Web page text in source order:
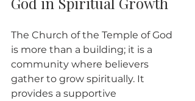
The Church of the Temple of God
is more than a building; it is a
community where believers
gather to grow spiritually. It
provides a supportive